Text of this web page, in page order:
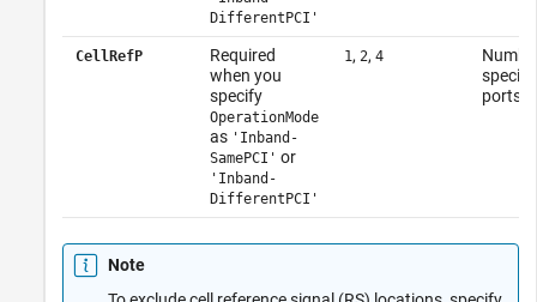
DifferentPCI'
CellRefP
Required
when you
specify
OperationMode
as 'Inband-
SamePCI' or
'Inband-
DifferentPCI'
1, 2, 4
ports
Note